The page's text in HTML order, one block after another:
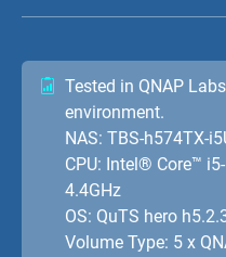
Tested in QNAP
environment.
NAS: TBS-h574TX-
CPU: Intel® Core™
4.4GHz
OS: QuTS hero
Volume Type: 5 x